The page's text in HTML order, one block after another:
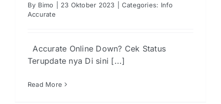
By Bimo 23 Oktober 2023 Categories: Info
Accurate
Accurate Online Down? Cek Status
Terupdate nya Di sini [...]
Read More